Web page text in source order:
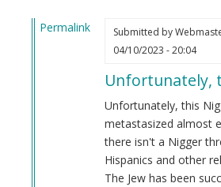
Permalink
Submitted by
04/10/2023 - 20:04
Unfortunately,
Unfortunately, this
metastasized almost
there isn't a Nigger
Hispanics and other
The Jew has been